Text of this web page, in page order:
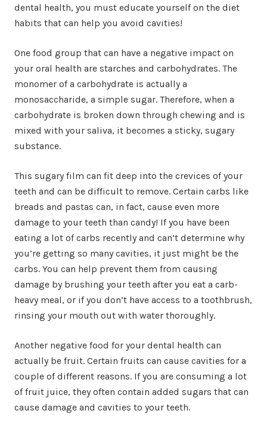
dental health, you must educate yourself on the diet
habits that can help you avoid cavities!
One food group that can have a negative impact on
your oral health are starches and carbohydrates. The
monomer of a carbohydrate is actually a
monosaccharide, a simple sugar. Therefore, when a
carbohydrate is broken down through chewing and is
mixed with your saliva, it becomes a sticky, sugary
substance.
This sugary film can fit deep into the crevices of your
teeth and can be difficult to remove. Certain carbs like
breads and pastas can, in fact, cause even more
damage to your teeth than candy! If you have been
eating a lot of carbs recently and can’t determine why
you’re getting so many cavities, it just might be the
carbs. You can help prevent them from causing
damage by brushing your teeth after you eat a carb-
heavy meal, or if you don’t have access to a toothbrush,
rinsing your mouth out with water thoroughly.
Another negative food for your dental health can
actually be fruit. Certain fruits can cause cavities for a
couple of different reasons. If you are consuming a lot
of fruit juice, they often contain added sugars that can
cause damage and cavities to your teeth.